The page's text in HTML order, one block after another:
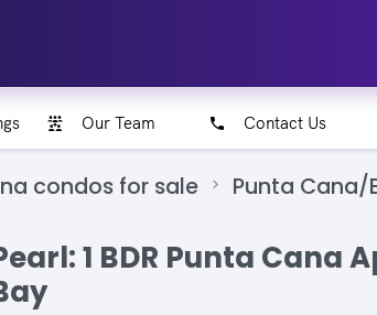
Our Team Contact Us
condos for sale Punta Cana/
1 BDR Punta Cana